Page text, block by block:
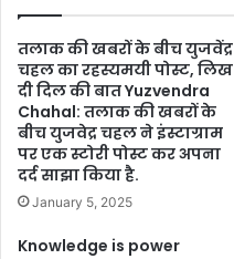
तलाक की खबरों के बीच युजवेंद्र
चहल का रहस्यमयी पोस्ट, लिख
दी दिल की बात Yuzvendra
Chahal: तलाक की खबरों के
बीच युजवेद्र चहल ने इंस्टाग्राम
पर एक स्टोरी पोस्ट कर अपना
दर्द साझा किया है.
January 5, 2025
Knowledge is power